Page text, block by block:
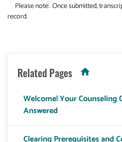
Please note: Once submitted,
record.
Related Pages
Welcome! Your Counseling
Answered
Clearing Prerequisites and